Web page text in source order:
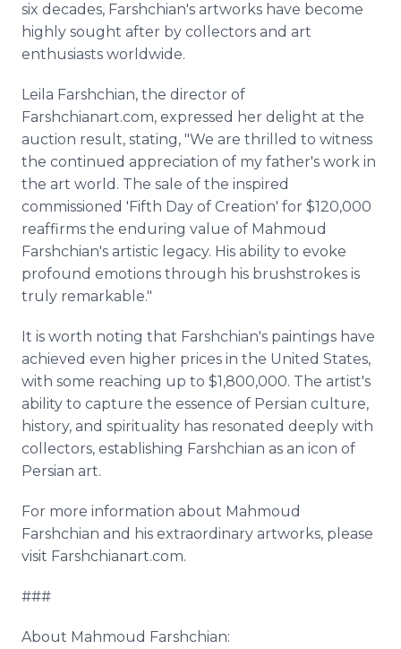
six decades, Farshchian's artworks have become
highly sought after by collectors and art
enthusiasts worldwide.
Leila Farshchian, the director of
Farshchianart.com, expressed her delight at the
auction result, stating, "We are thrilled to witness
the continued appreciation of my father's work in
the art world. The sale of the inspired
commissioned 'Fifth Day of Creation' for $120,000
reaffirms the enduring value of Mahmoud
Farshchian's artistic legacy. His ability to evoke
profound emotions through his brushstrokes is
truly remarkable."
It is worth noting that Farshchian's paintings have
achieved even higher prices in the United States,
with some reaching up to $1,800,000. The artist's
ability to capture the essence of Persian culture,
history, and spirituality has resonated deeply with
collectors, establishing Farshchian as an icon of
Persian art.
For more information about Mahmoud
Farshchian and his extraordinary artworks, please
visit Farshchianart.com.
###
About Mahmoud Farshchian: